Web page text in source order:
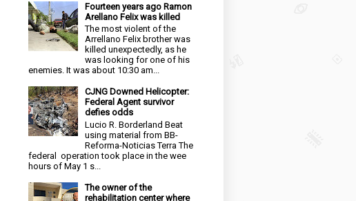
Fourteen years ago Ramon
Arellano Felix was killed
The most violent of the
Arrellano Felix brother was
killed unexpectedly, as he
was looking for one of his
enemies. It was about 10:30 am...
CJNG Downed Helicopter:
Federal Agent survivor
defies odds
Lucio R. Borderland Beat
using material from BB-
Reforma-Noticias Terra The
federal operation took place in the wee
hours of May 1 s...
The owner of the
rehabilitation center where